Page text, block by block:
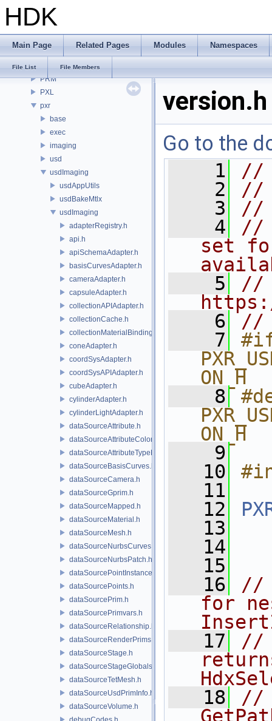
HDK
Main Page Related Pages Modules Namespaces
File List File Members
OPUI
PDG
PDGT
PRM
PXL
pxr
base
exec
imaging
usd
usdImaging
usdAppUtils
usdBakeMtlx
usdImaging
adapterRegistry.h
api.h
apiSchemaAdapter.h
basisCurvesAdapter.h
cameraAdapter.h
capsuleAdapter.h
collectionAPIAdapter.h
collectionCache.h
collectionMaterialBindingSchema.h
coneAdapter.h
coordSysAdapter.h
coordSysAPIAdapter.h
cubeAdapter.h
cylinderAdapter.h
cylinderLightAdapter.h
dataSourceAttribute.h
dataSourceAttributeColorSpace.h
dataSourceAttributeTypeName.h
dataSourceBasisCurves.h
dataSourceCamera.h
dataSourceGprim.h
dataSourceMapped.h
dataSourceMaterial.h
dataSourceMesh.h
dataSourceNurbsCurves.h
dataSourceNurbsPatch.h
dataSourcePointInstancer.h
dataSourcePoints.h
dataSourcePrim.h
dataSourcePrimvars.h
dataSourceRelationship.h
dataSourceRenderPrims.h
dataSourceStage.h
dataSourceStageGlobals.h
dataSourceTetMesh.h
dataSourceUsdPrimInfo.h
dataSourceVolume.h
version.h
Go to the
    1
//
    2
//
    3
//
    4
//
set
    5
//
    6
//
    7
ON_H
    8
ON_H
    9
   10
   11
   12
   13
   14
   15
   16
//
for
   17
//
   18
//